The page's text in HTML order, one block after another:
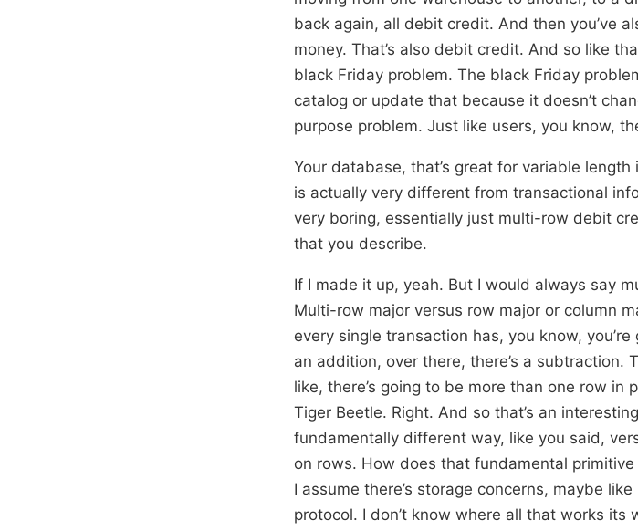
back again, all debit credit. And then you’ve
money. That’s also debit credit. And so like
black Friday problem. The black Friday
catalog or update that because it doesn’t
purpose problem. Just like users, you know,
Your database, that’s great for variable
is actually very different from transactional
very boring, essentially just multi-row debit
that you describe.
If I made it up, yeah. But I would always say
Multi-row major versus row major or column
every single transaction has, you know,
an addition, over there, there’s a subtraction.
like, there’s going to be more than one row
Tiger Beetle. Right. And so that’s an
fundamentally different way, like you said,
on rows. How does that fundamental
I assume there’s storage concerns, maybe
protocol. I don’t know where all that works